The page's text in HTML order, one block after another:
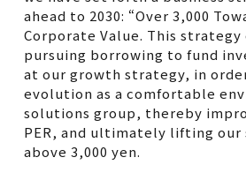
ahead to 2030: “Over 3,000
Corporate Value. This
pursuing borrowing to fund
at our growth strategy, in
evolution as a comfortable
solutions group, thereby
PER, and ultimately lifting our
above 3,000 yen.